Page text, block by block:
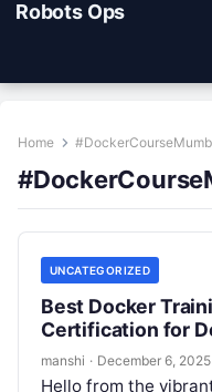
Robots Ops
Home
UNCATEGORIZED
Best Docker
Certification for
manshi · December 6, 2025
Hello from the